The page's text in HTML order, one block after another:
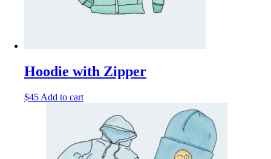
Hoodie with Zipper
$45 Add to cart